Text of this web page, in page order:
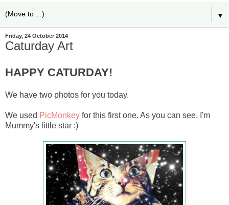
▼
Friday, 24 October 2014
Caturday Art
HAPPY CATURDAY!
We have two photos for you today.
We used PicMonkey for this first one. As you can see, I'm
Mummy's little star :)